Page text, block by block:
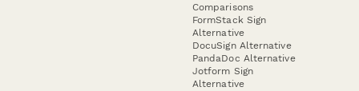
Comparisons
FormStack Sign
Alternative
DocuSign Alternative
PandaDoc Alternative
Jotform Sign
Alternative